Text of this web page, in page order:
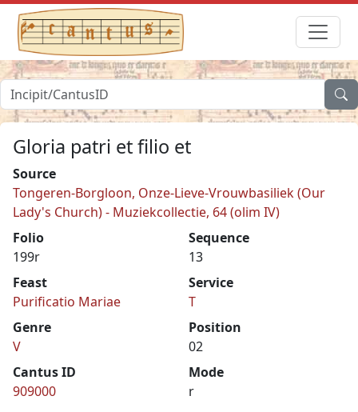
Gloria patri et filio et
Source
Tongeren-Borgloon, Onze-Lieve-Vrouwbasiliek (Our
Lady's Church) - Muziekcollectie, 64 (olim IV)
Folio
199r
Sequence
13
Feast
Purificatio Mariae
Service
T
Genre
V
Position
02
Cantus ID
909000
Mode
r